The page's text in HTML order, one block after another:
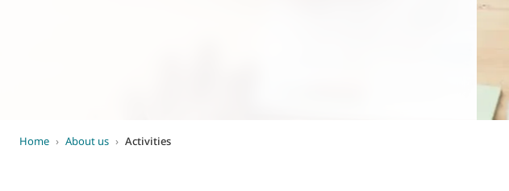
Home › About us › Activities